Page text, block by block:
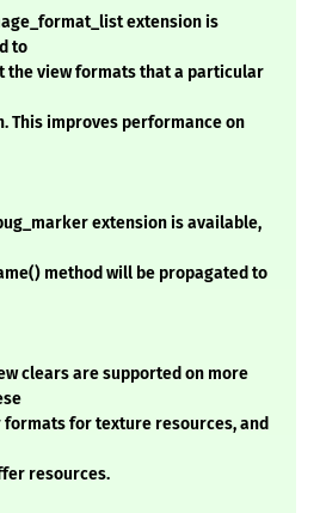
extension is
to
the view formats that a particular
This improves performance on
extension is available,
method will be propagated to
clears are supported on more
for texture resources, and
resources.